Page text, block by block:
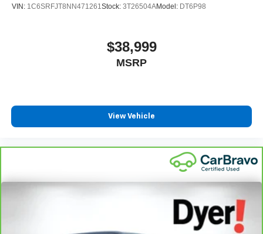
VIN: 1C6SRFJT8NN471261 Stock: 3T26504AModel: DT6P98
$38,999
MSRP
View Vehicle